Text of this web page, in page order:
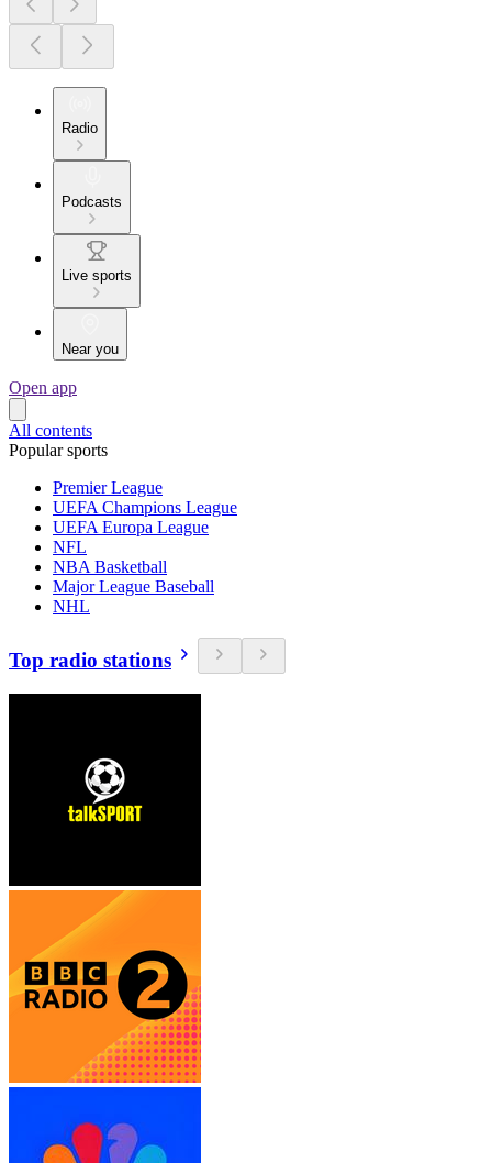
Radio
Podcasts
Live sports
Near you
Open app
All contents
Popular sports
Premier League
UEFA Champions League
UEFA Europa League
NFL
NBA Basketball
Major League Baseball
NHL
Top radio stations